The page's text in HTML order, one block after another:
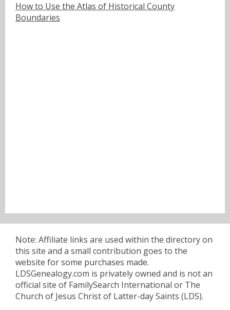
How to Use the Atlas of Historical County
Boundaries
Note: Affiliate links are used within the directory on
this site and a small contribution goes to the
website for some purchases made.
LDSGenealogy.com is privately owned and is not an
official site of FamilySearch International or The
Church of Jesus Christ of Latter-day Saints (LDS).